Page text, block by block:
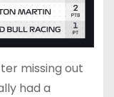
missing out
had a